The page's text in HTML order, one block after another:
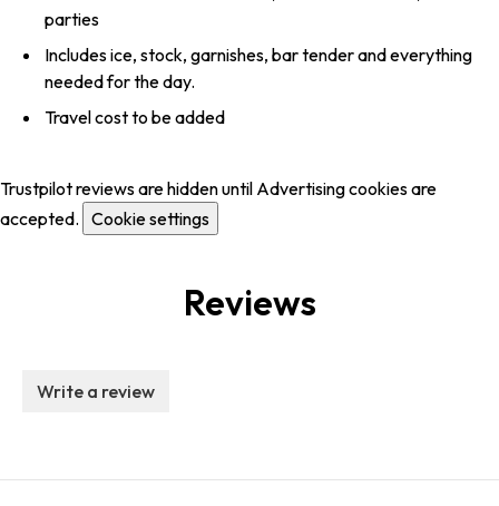
parties
Includes ice, stock, garnishes, bar tender and everything
needed for the day.
Travel cost to be added
Trustpilot reviews are hidden until Advertising cookies are
accepted. Cookie settings
Reviews
Write a review